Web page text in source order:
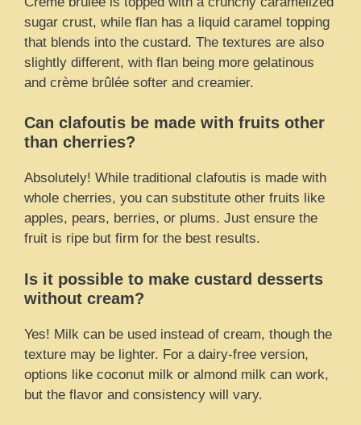
sugar crust, while flan has a liquid caramel topping
that blends into the custard. The textures are also
slightly different, with flan being more gelatinous
and crème brûlée softer and creamier.
Can clafoutis be made with fruits other
than cherries?
Absolutely! While traditional clafoutis is made with
whole cherries, you can substitute other fruits like
apples, pears, berries, or plums. Just ensure the
fruit is ripe but firm for the best results.
Is it possible to make custard desserts
without cream?
Yes! Milk can be used instead of cream, though the
texture may be lighter. For a dairy-free version,
options like coconut milk or almond milk can work,
but the flavor and consistency will vary.